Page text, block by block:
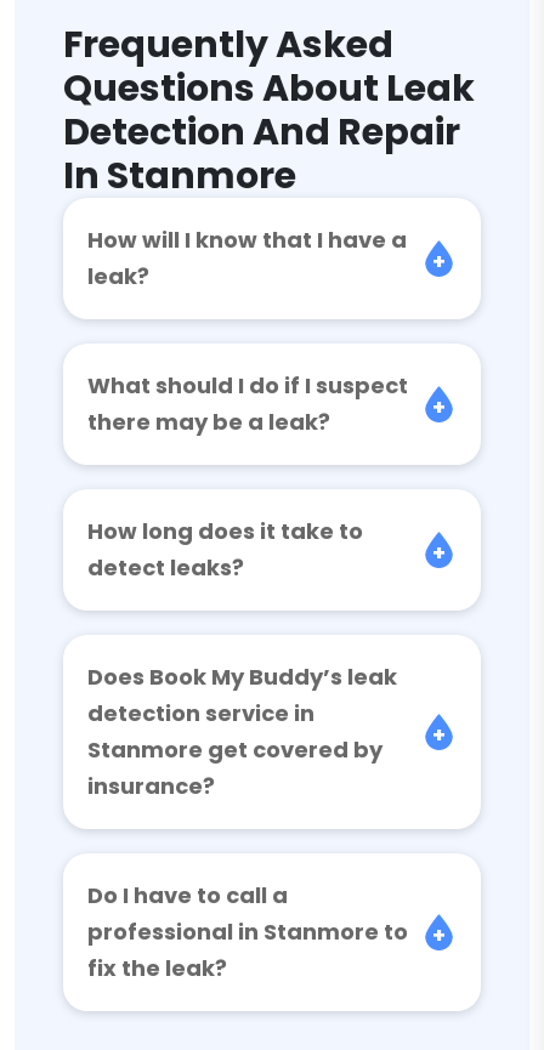
Frequently Asked
Questions About Leak
Detection And Repair
In Stanmore
How will I know that I have a
leak?
What should I do if I suspect
there may be a leak?
How long does it take to
detect leaks?
Does Book My Buddy’s leak
detection service in
Stanmore get covered by
insurance?
Do I have to call a
professional in Stanmore to
fix the leak?